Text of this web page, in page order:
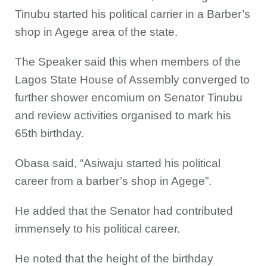
Tinubu started his political carrier in a Barber’s
shop in Agege area of the state.
The Speaker said this when members of the
Lagos State House of Assembly converged to
further shower encomium on Senator Tinubu
and review activities organised to mark his
65th birthday.
Obasa said, “Asiwaju started his political
career from a barber’s shop in Agege”.
He added that the Senator had contributed
immensely to his political career.
He noted that the height of the birthday